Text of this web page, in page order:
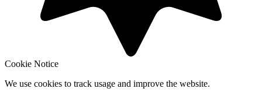
Cookie Notice
We use cookies to track usage and improve the website.